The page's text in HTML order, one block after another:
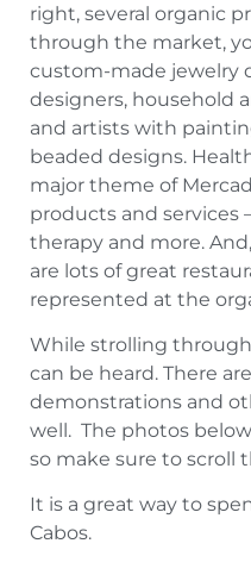
right, several organic
through the market,
custom-made jewelry
designers, household
and artists with
beaded designs.
major theme of
products and services
therapy and more.
are lots of great
represented at the
While strolling
can be heard. There
demonstrations and
well. The photos
so make sure to scroll
It is a great way to
Cabos.